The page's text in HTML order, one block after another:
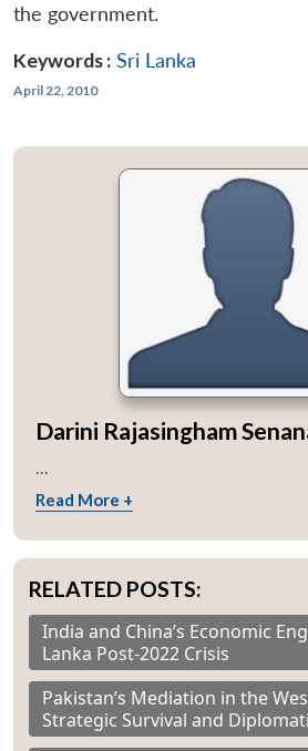
the government.
Keywords : Sri Lanka
April 22, 2010
Darini Rajasingham
...
Read More +
RELATED POSTS:
India and China’s Economic
Lanka Post-2022 Crisis
Pakistan’s Mediation in the
Strategic Survival and